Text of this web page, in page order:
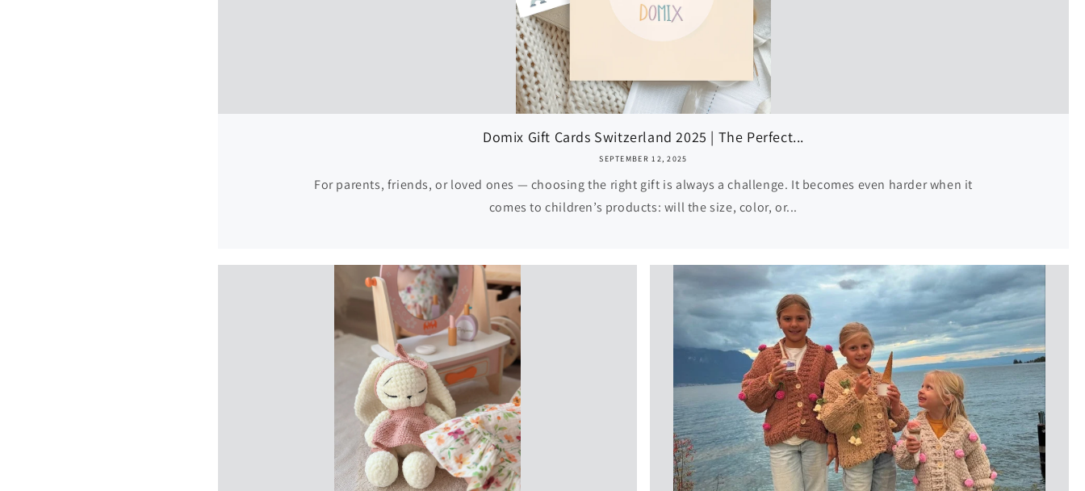
Domix Gift Cards Switzerland 2025 | The Perfect...
SEPTEMBER 12, 2025
For parents, friends, or loved ones — choosing the right gift is always a challenge. It becomes even harder when it
comes to children’s products: will the size, color, or...